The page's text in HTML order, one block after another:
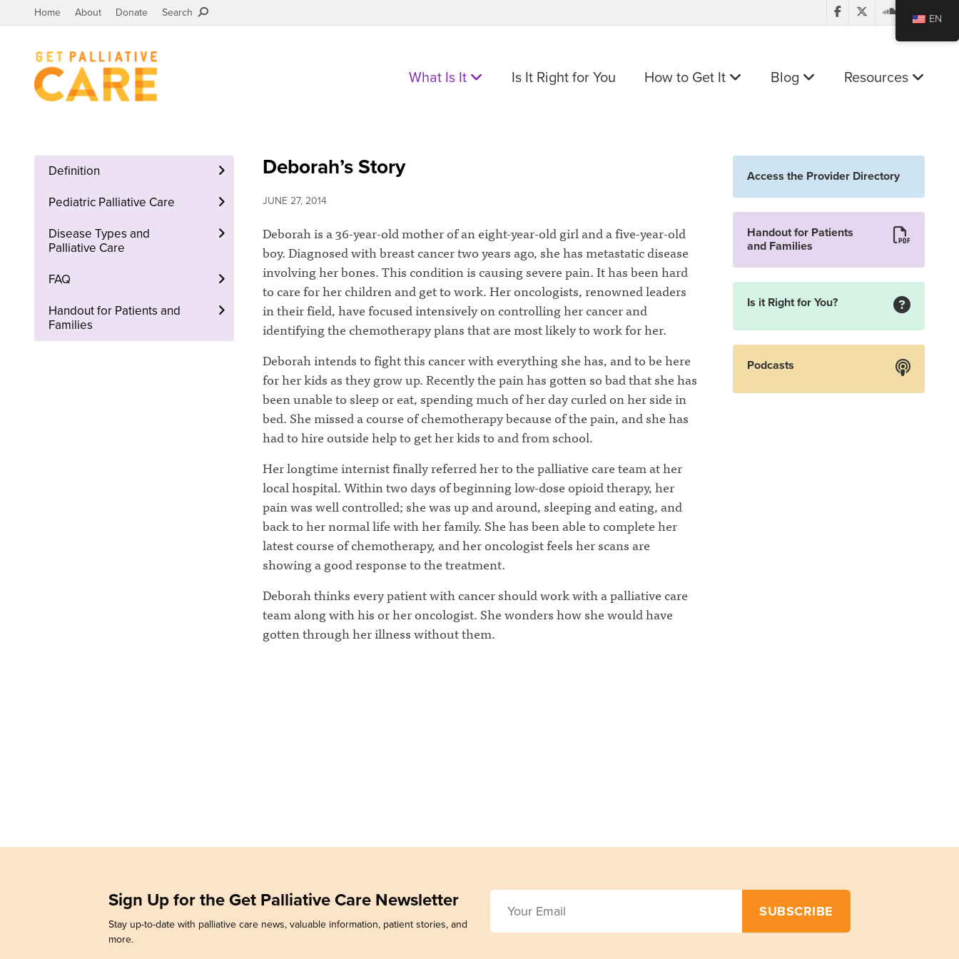
Home About Donate Search
What Is It Is It Right for You How to Get It Blog Resources
Definition
Pediatric Palliative Care
Disease Types and
Palliative Care
FAQ
Handout for Patients and
Families
Deborah’s Story
JUNE 27, 2014
Deborah is a 36-year-old mother of an eight-year-old girl and a five-year-old
boy. Diagnosed with breast cancer two years ago, she has metastatic disease
involving her bones. This condition is causing severe pain. It has been hard
to care for her children and get to work. Her oncologists, renowned leaders
in their field, have focused intensively on controlling her cancer and
identifying the chemotherapy plans that are most likely to work for her.
Deborah intends to fight this cancer with everything she has, and to be here
for her kids as they grow up. Recently the pain has gotten so bad that she has
been unable to sleep or eat, spending much of her day curled on her side in
bed. She missed a course of chemotherapy because of the pain, and she has
had to hire outside help to get her kids to and from school.
Her longtime internist finally referred her to the palliative care team at her
local hospital. Within two days of beginning low-dose opioid therapy, her
pain was well controlled; she was up and around, sleeping and eating, and
back to her normal life with her family. She has been able to complete her
latest course of chemotherapy, and her oncologist feels her scans are
showing a good response to the treatment.
Deborah thinks every patient with cancer should work with a palliative care
team along with his or her oncologist. She wonders how she would have
gotten through her illness without them.
Access the Provider Directory
Handout for Patients
and Families
Is it Right for You?
Podcasts
Sign Up for the Get Palliative Care Newsletter
Stay up-to-date with palliative care news, valuable information, patient stories, and
more.
EN